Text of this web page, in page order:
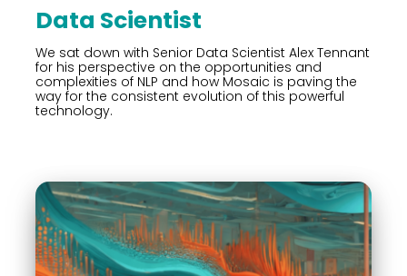
Data Scientist
We sat down with Senior Data Scientist Alex Tennant
for his perspective on the opportunities and
complexities of NLP and how Mosaic is paving the
way for the consistent evolution of this powerful
technology.